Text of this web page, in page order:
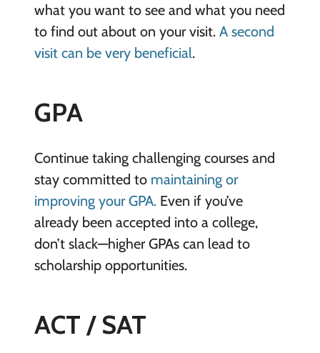
what you want to see and what you need
to find out about on your visit. A second
visit can be very beneficial.
GPA
Continue taking challenging courses and
stay committed to maintaining or
improving your GPA.Even if you’ve
already been accepted into a college,
don’t slack—higher GPAs can lead to
scholarship opportunities.
ACT / SAT